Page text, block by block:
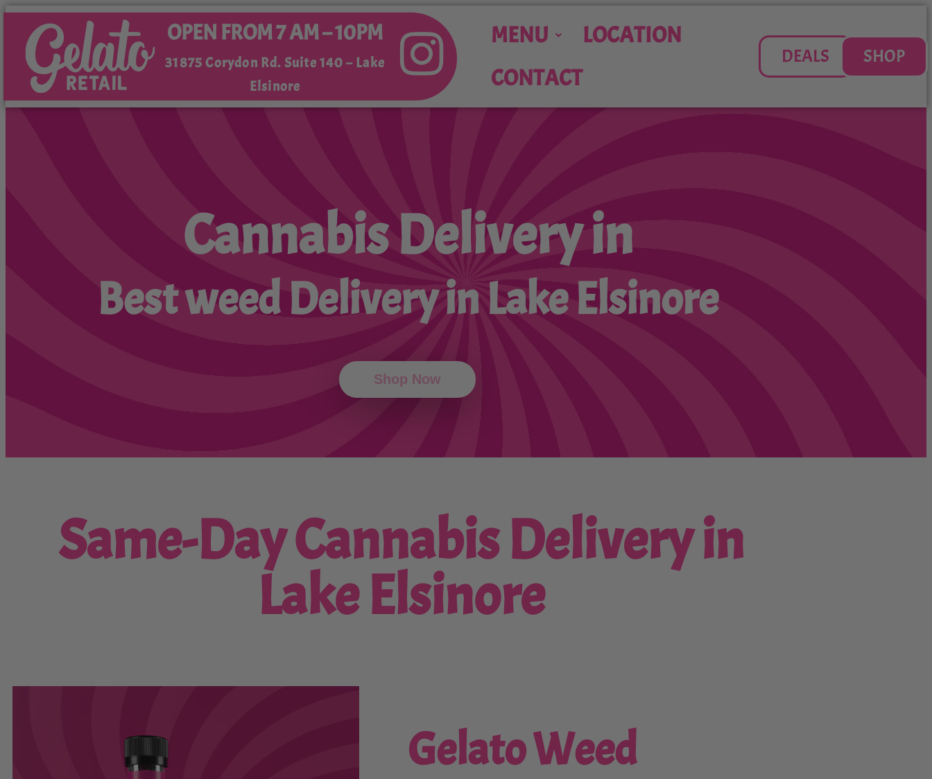
OPEN FROM 7 AM – 10PM
31875 Corydon Rd. Suite 140 – Lake
Elsinore
MENU
LOCATION
CONTACT
DEALS SHOP
Cannabis Delivery in
Best weed Delivery in Lake Elsinore
Shop Now
Same-Day Cannabis Delivery in
Lake Elsinore
Gelato Weed